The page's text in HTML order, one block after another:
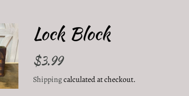
Lock Block
Regular
$3.99Sale
Shippingcalculated at checkout.